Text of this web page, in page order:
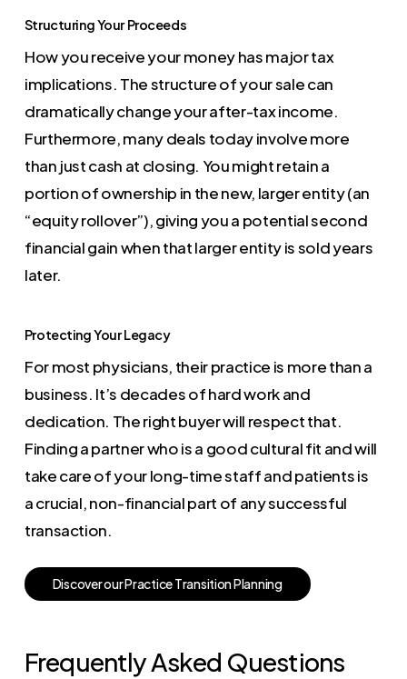
Structuring Your Proceeds
How you receive your money has major tax
implications. The structure of your sale can
dramatically change your after-tax income.
Furthermore, many deals today involve more
than just cash at closing. You might retain a
portion of ownership in the new, larger entity (an
“equity rollover”), giving you a potential second
financial gain when that larger entity is sold years
later.
Protecting Your Legacy
For most physicians, their practice is more than a
business. It’s decades of hard work and
dedication. The right buyer will respect that.
Finding a partner who is a good cultural fit and will
take care of your long-time staff and patients is
a crucial, non-financial part of any successful
transaction.
DiscoverourPracticeTransitionPlanning
Frequently Asked Questions